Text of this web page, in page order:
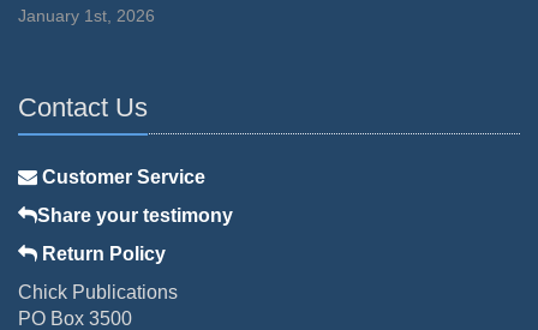
January 1st, 2026
Contact Us
Customer Service
Share your testimony
Return Policy
Chick Publications
PO Box 3500